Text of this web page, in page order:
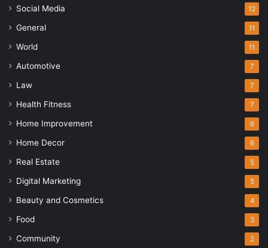
Social Media 12
General 11
World 11
Automotive 7
Law 7
Health Fitness 7
Home Improvement 6
Home Decor 6
Real Estate 5
Digital Marketing 5
Beauty and Cosmetics 4
Food 3
Community 2